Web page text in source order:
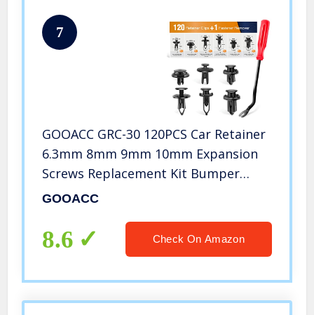
7
GOOACC GRC-30 120PCS Car Retainer
6.3mm 8mm 9mm 10mm Expansion
Screws Replacement Kit Bumper
Push Rivet Clips, 1PC Fastener
GOOACC
8.6 Check On Amazon